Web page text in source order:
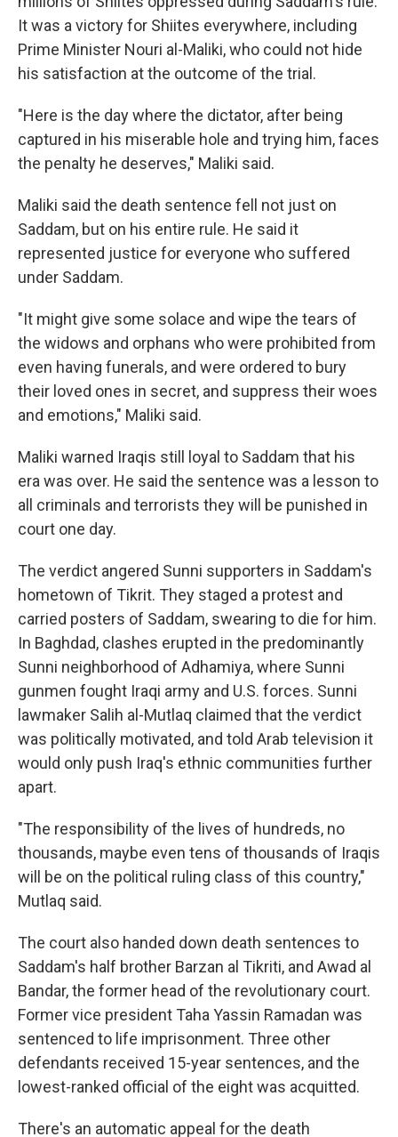
It was a victory for Shiites everywhere, including
Prime Minister Nouri al-Maliki, who could not hide
his satisfaction at the outcome of the trial.
"Here is the day where the dictator, after being
captured in his miserable hole and trying him, faces
the penalty he deserves," Maliki said.
Maliki said the death sentence fell not just on
Saddam, but on his entire rule. He said it
represented justice for everyone who suffered
under Saddam.
"It might give some solace and wipe the tears of
the widows and orphans who were prohibited from
even having funerals, and were ordered to bury
their loved ones in secret, and suppress their woes
and emotions," Maliki said.
Maliki warned Iraqis still loyal to Saddam that his
era was over. He said the sentence was a lesson to
all criminals and terrorists they will be punished in
court one day.
The verdict angered Sunni supporters in Saddam's
hometown of Tikrit. They staged a protest and
carried posters of Saddam, swearing to die for him.
In Baghdad, clashes erupted in the predominantly
Sunni neighborhood of Adhamiya, where Sunni
gunmen fought Iraqi army and U.S. forces. Sunni
lawmaker Salih al-Mutlaq claimed that the verdict
was politically motivated, and told Arab television it
would only push Iraq's ethnic communities further
apart.
"The responsibility of the lives of hundreds, no
thousands, maybe even tens of thousands of Iraqis
will be on the political ruling class of this country,"
Mutlaq said.
The court also handed down death sentences to
Saddam's half brother Barzan al Tikriti, and Awad al
Bandar, the former head of the revolutionary court.
Former vice president Taha Yassin Ramadan was
sentenced to life imprisonment. Three other
defendants received 15-year sentences, and the
lowest-ranked official of the eight was acquitted.
There's an automatic appeal for the death